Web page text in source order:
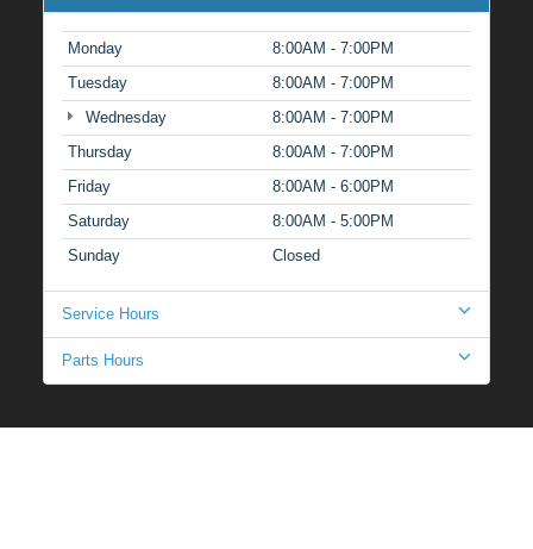
Monday
8:00AM - 7:00PM
Tuesday
8:00AM - 7:00PM
Wednesday
8:00AM - 7:00PM
Thursday
8:00AM - 7:00PM
Friday
8:00AM - 6:00PM
Saturday
8:00AM - 5:00PM
Sunday
Closed
Service Hours
Parts Hours